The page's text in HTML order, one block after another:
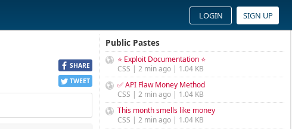
LOGIN SIGN UP
SHARE
TWEET
Public Pastes
⭐ Exploit Documentation ⭐
CSS | 2 min ago | 1.04 KB
✅ API Flaw Money Method
CSS | 2 min ago | 1.04 KB
This month smells like money
CSS | 2 min ago | 1.04 KB